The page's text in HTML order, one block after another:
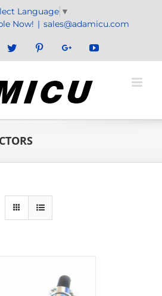
Language ▼
Now! | sales@adamicu.com
Twitter PinterestGoogle+YouTube